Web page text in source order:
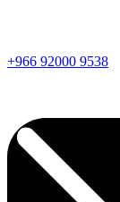
+966 92000 9538